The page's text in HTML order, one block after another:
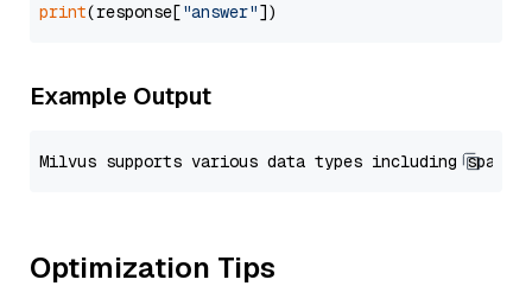
print(response["answer"
Example Output
Optimization Tips